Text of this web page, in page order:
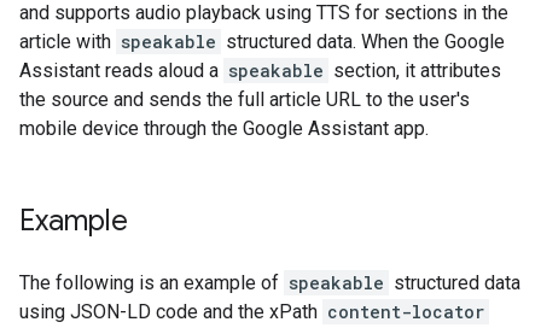
and supports audio playback using TTS for sections in the
article with speakable structured data. When the Google
Assistant reads aloud a speakable section, it attributes
the source and sends the full article URL to the user's
mobile device through the Google Assistant app.
Example
The following is an example of speakable structured data
using JSON-LD code and the xPath content-locator